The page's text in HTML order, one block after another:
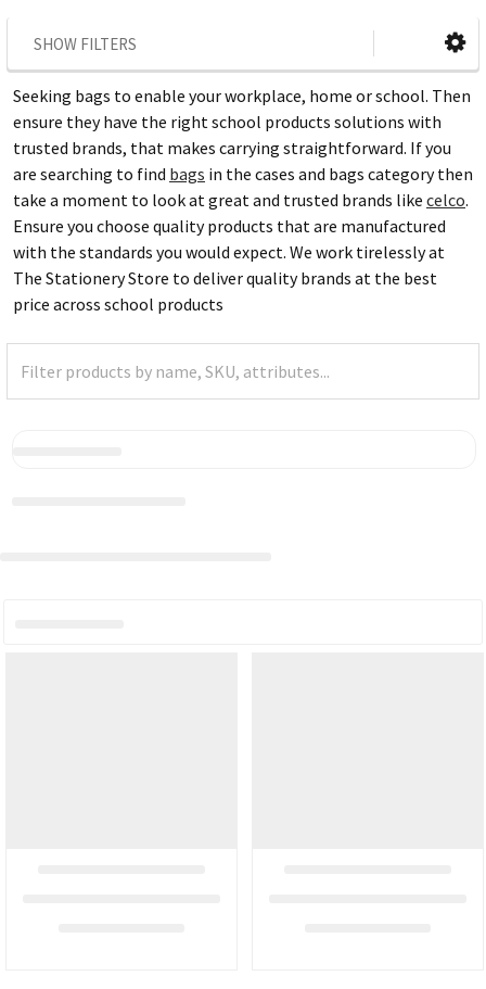
SHOW FILTERS
Seeking bags to enable your workplace, home or school. Then
ensure they have the right school products solutions with
trusted brands, that makes carrying straightforward. If you
are searching to find bags in the cases and bags category then
take a moment to look at great and trusted brands like celco.
Ensure you choose quality products that are manufactured
with the standards you would expect. We work tirelessly at
The Stationery Store to deliver quality brands at the best
price across school products